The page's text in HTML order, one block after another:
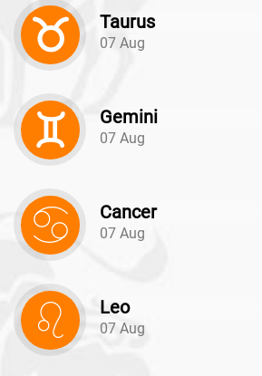
Taurus
07 Aug
Gemini
07 Aug
Cancer
07 Aug
Leo
07 Aug